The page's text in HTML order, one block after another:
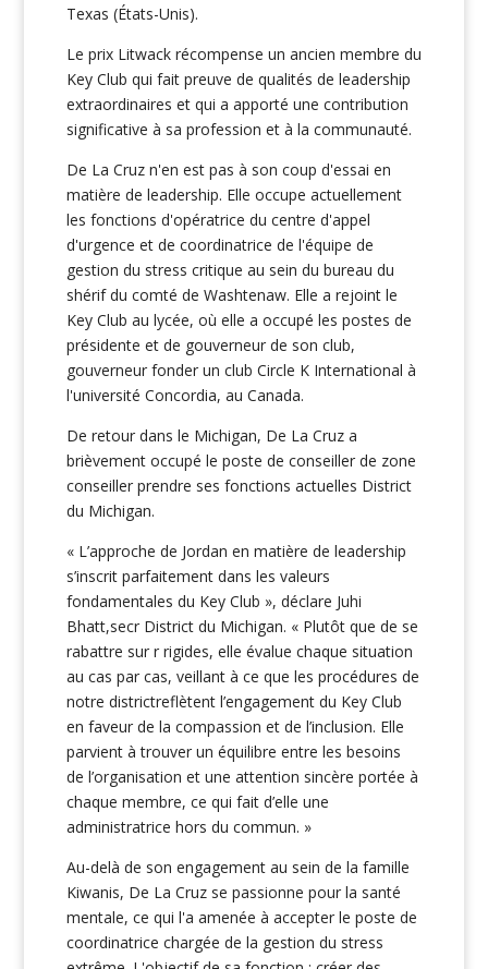
Texas (États-Unis).
Le prix Litwack récompense un ancien membre du
Key Club qui fait preuve de qualités de leadership
extraordinaires et qui a apporté une contribution
significative à sa profession et à la communauté.
De La Cruz n'en est pas à son coup d'essai en
matière de leadership. Elle occupe actuellement
les fonctions d'opératrice du centre d'appel
d'urgence et de coordinatrice de l'équipe de
gestion du stress critique au sein du bureau du
shérif du comté de Washtenaw. Elle a rejoint le
Key Club au lycée, où elle a occupé les postes de
présidente et de gouverneur de son club,
gouverneur fonder un club Circle K International à
l'université Concordia, au Canada.
De retour dans le Michigan, De La Cruz a
brièvement occupé le poste de conseiller de zone
conseiller prendre ses fonctions actuelles District
du Michigan.
« L’approche de Jordan en matière de leadership
s’inscrit parfaitement dans les valeurs
fondamentales du Key Club », déclare Juhi
Bhatt,secr District du Michigan. « Plutôt que de se
rabattre sur r rigides, elle évalue chaque situation
au cas par cas, veillant à ce que les procédures de
notre districtreflètent l’engagement du Key Club
en faveur de la compassion et de l’inclusion. Elle
parvient à trouver un équilibre entre les besoins
de l’organisation et une attention sincère portée à
chaque membre, ce qui fait d’elle une
administratrice hors du commun. »
Au-delà de son engagement au sein de la famille
Kiwanis, De La Cruz se passionne pour la santé
mentale, ce qui l'a amenée à accepter le poste de
coordinatrice chargée de la gestion du stress